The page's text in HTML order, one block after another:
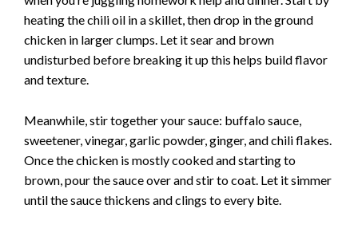
i
e
o
heating the chili oil in a skillet, then drop in the ground
chicken in larger clumps. Let it sear and brown
undisturbed before breaking it up this helps build flavor
and texture.
Meanwhile, stir together your sauce: buffalo sauce,
sweetener, vinegar, garlic powder, ginger, and chili flakes.
Once the chicken is mostly cooked and starting to
brown, pour the sauce over and stir to coat. Let it simmer
until the sauce thickens and clings to every bite.